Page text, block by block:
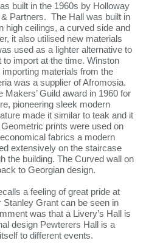
built in the 1960s by Holloway
Partners. The Hall was built in
high ceilings, a curved side and
it also utilised new materials
used as a lighter alternative to
import at the time. Winston
materials from the
was a supplier of Afromosia.
Guild award in 1960 for
pioneering sleek modern
made it similar to teak and it
prints were used on
fabrics a modern
extensively on the staircase
the building. The Curved wall on
to Georgian design.
a feeling of great pride at
Stanley Grant can be seen in
was that a Livery’s Hall is
design Pewterers Hall is a
to different events.